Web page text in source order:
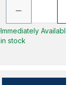
Immediately Available
in stock